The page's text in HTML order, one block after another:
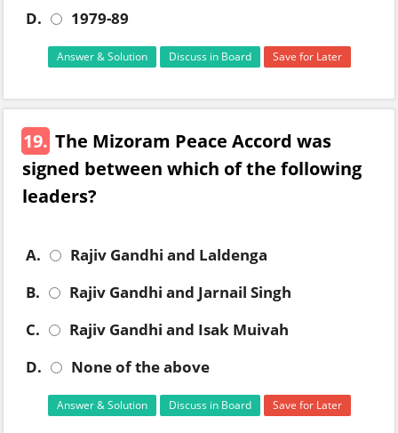
D.
1979-89
Answer & Solution Discuss in Board Save for Later
19. The Mizoram Peace Accord was
signed between which of the following
leaders?
A.
Rajiv Gandhi and Laldenga
B.
Rajiv Gandhi and Jarnail Singh
C.
Rajiv Gandhi and Isak Muivah
D.
None of the above
Answer & Solution Discuss in Board Save for Later